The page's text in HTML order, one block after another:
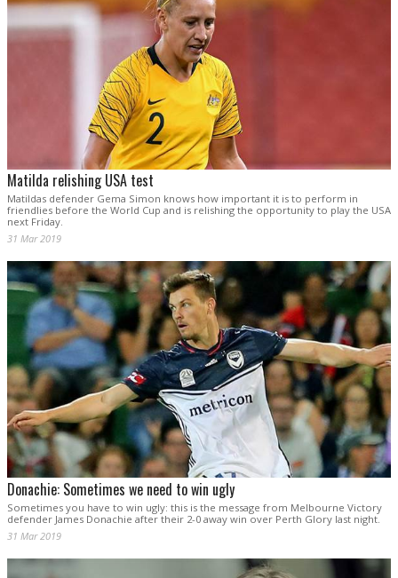
Matilda relishing USA test
Matildas defender Gema Simon knows how important it is to perform in
friendlies before the World Cup and is relishing the opportunity to play the USA
next Friday.
31 Mar 2019
Donachie: Sometimes we need to win ugly
Sometimes you have to win ugly: this is the message from Melbourne Victory
defender James Donachie after their 2-0 away win over Perth Glory last night.
31 Mar 2019